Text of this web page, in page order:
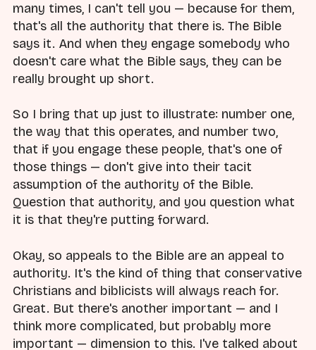
many times, I can't tell you — because for them,
that's all the authority that there is. The Bible
says it. And when they engage somebody who
doesn't care what the Bible says, they can be
really brought up short.
So I bring that up just to illustrate: number one,
the way that this operates, and number two,
that if you engage these people, that's one of
those things — don't give into their tacit
assumption of the authority of the Bible.
Question that authority, and you question what
it is that they're putting forward.
Okay, so appeals to the Bible are an appeal to
authority. It's the kind of thing that conservative
Christians and biblicists will always reach for.
Great. But there's another important — and I
think more complicated, but probably more
important — dimension to this. I've talked about